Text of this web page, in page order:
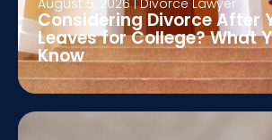
August 5, 2026|Divorce Lawyer
Considering Divorce After
Leaves for College? What
Know